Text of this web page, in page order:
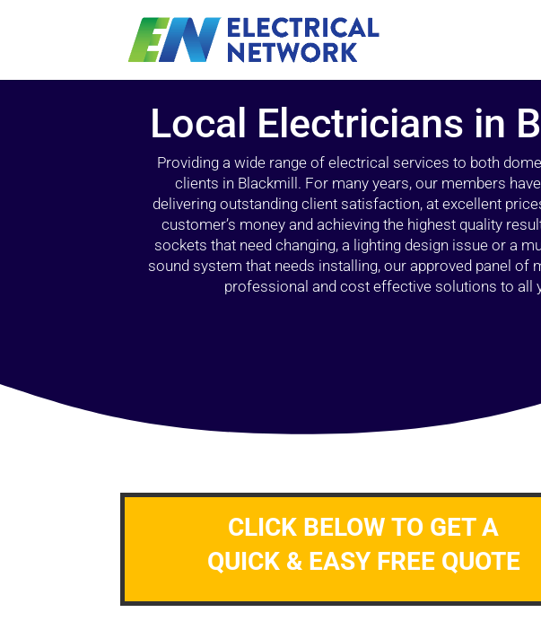
Local Electricians in
Providing a wide range of electrical services to both
clients in Blackmill. For many years, our members
delivering outstanding client satisfaction, at excellent
customer’s money and achieving the highest quality
sockets that need changing, a lighting design issue or a
sound system that needs installing, our approved panel of
professional and cost effective solutions to all
CLICK BELOW TO GET A
QUICK & EASY FREE QUOTE